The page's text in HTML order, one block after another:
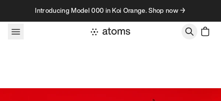
Skip to contentIntroducing Model 000 in Koi Orange. Shop now →